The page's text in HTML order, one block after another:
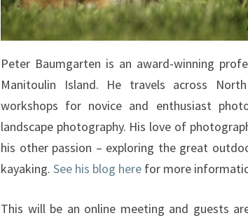
Peter Baumgarten is an award-winning
Manitoulin Island. He travels across
workshops for novice and enthusiast
landscape photography. His love of
his other passion – exploring the great
kayaking. See his blog here for more
This will be an online meeting and guests